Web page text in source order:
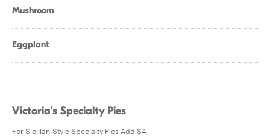
Mushroom
Eggplant
Victoria's Specialty Pies
For Sicilian-Style Specialty Pies Add $4